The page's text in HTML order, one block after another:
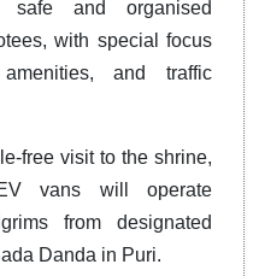
safe and organised
with special focus
and traffic
free visit to the shrine,
vans will operate
from designated
Danda in Puri.